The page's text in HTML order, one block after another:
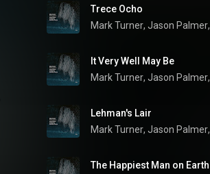
Trece Ocho
Mark Turner, Jason Palmer,
It Very Well May Be
Mark Turner, Jason Palmer,
Lehman's Lair
Mark Turner, Jason Palmer,
The Happiest Man on Earth